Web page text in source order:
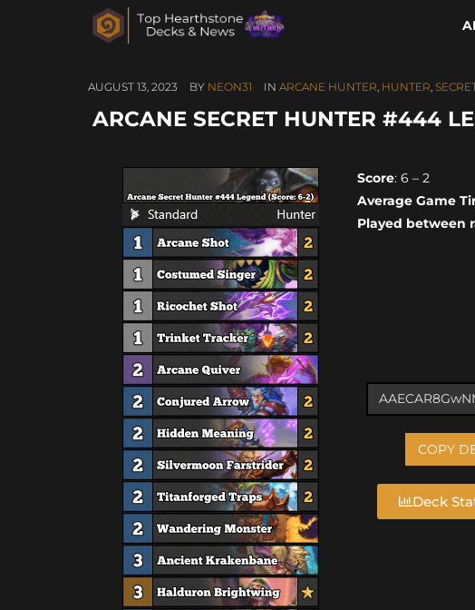
AUGUST 13, 2023 BY NEON31 IN ARCANE HUNTER, HUNTER,
ARCANE SECRET HUNTER #444
Score: 6 – 2
Average Game
Played between
COPY
Deck